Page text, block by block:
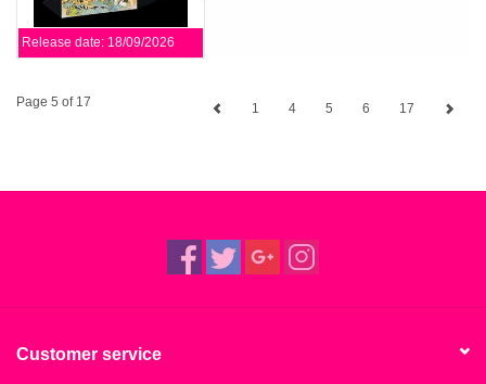
Release date: 18/09/2026
Page 5 of 17 1 4 5 6 17
Customer service